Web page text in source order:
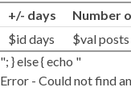
+/- days
Number
$id days
$val posts
"; } else { echo "
Error - Could not find